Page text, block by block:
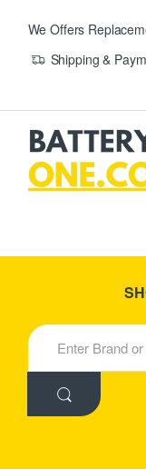
We Offers
Shipping &
New Products
S
e
h